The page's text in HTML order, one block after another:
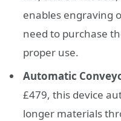
enables engraving
need to purchase
proper use.
Automatic
£479, this device
longer materials